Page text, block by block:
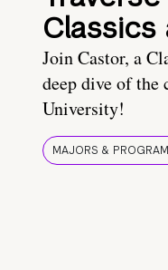
Classics
Join Castor, a
deep dive of the
University!
MAJORS &